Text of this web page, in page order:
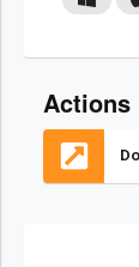
Actions